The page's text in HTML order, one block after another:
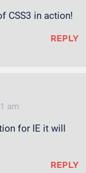
CSS3 in action!
REPLY
am
for IE it will
REPLY